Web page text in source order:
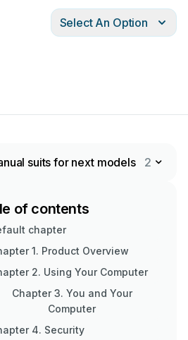
Select An Option
suits for next models 2
of contents
chapter
1. Product Overview
2. Using Your Computer
Chapter 3. You and Your
Computer
4. Security